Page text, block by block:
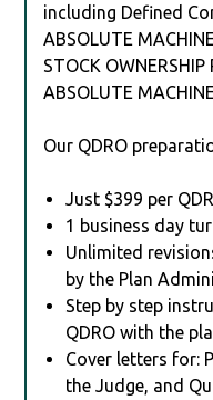
including Defined
ABSOLUTE
STOCK
ABSOLUTE
Our QDRO
Just $399 per
1 business day
Unlimited
by the Plan
Step by step
QDRO with the
Cover letters for:
the Judge, and